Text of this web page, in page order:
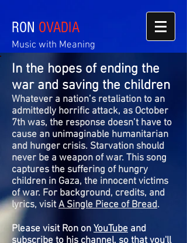
RON OVADIA
Music with Meaning
In the hopes of ending the
war and saving the children
Whatever a nation’s retaliation to an
admittedly horrific attack, as October
7th was, the response doesn’t have to
cause an unimaginable humanitarian
and hunger crisis. Starvation should
never be a weapon of war. This song
captures the suffering of hungry
children in Gaza, the innocent victims
of war. For background, credits, and
lyrics, visitA Single Piece of Bread.
Please visit Ron on YouTube and
subscribe to his channel, so that you'll